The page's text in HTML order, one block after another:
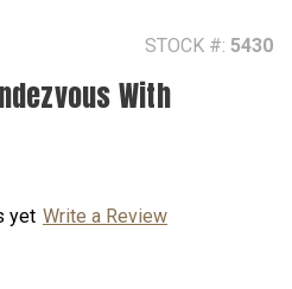
STOCK #: 5430
With
yet Write a Review